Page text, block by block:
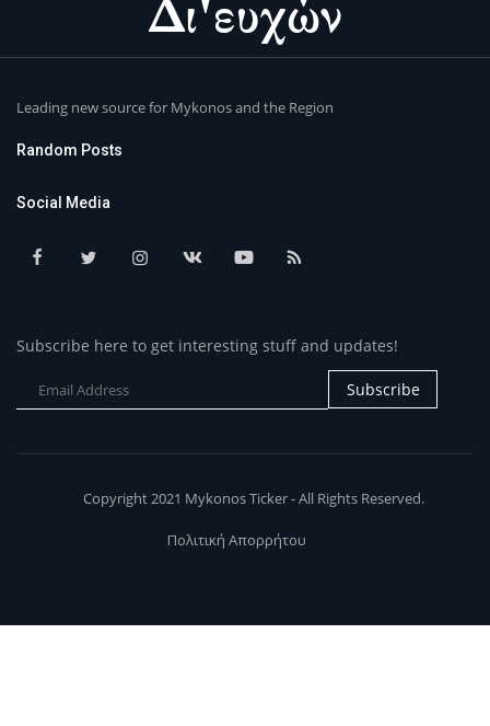
Leading new source for Mykonos and the Region
Random Posts
Social Media
Subscribe here to get interesting stuff and updates!
Subscribe
Copyright 2021 Mykonos Ticker - All Rights Reserved.
Πολιτική Απορρήτου